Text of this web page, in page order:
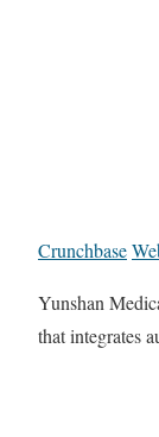
Crunchbase
Yunshan
that integrates